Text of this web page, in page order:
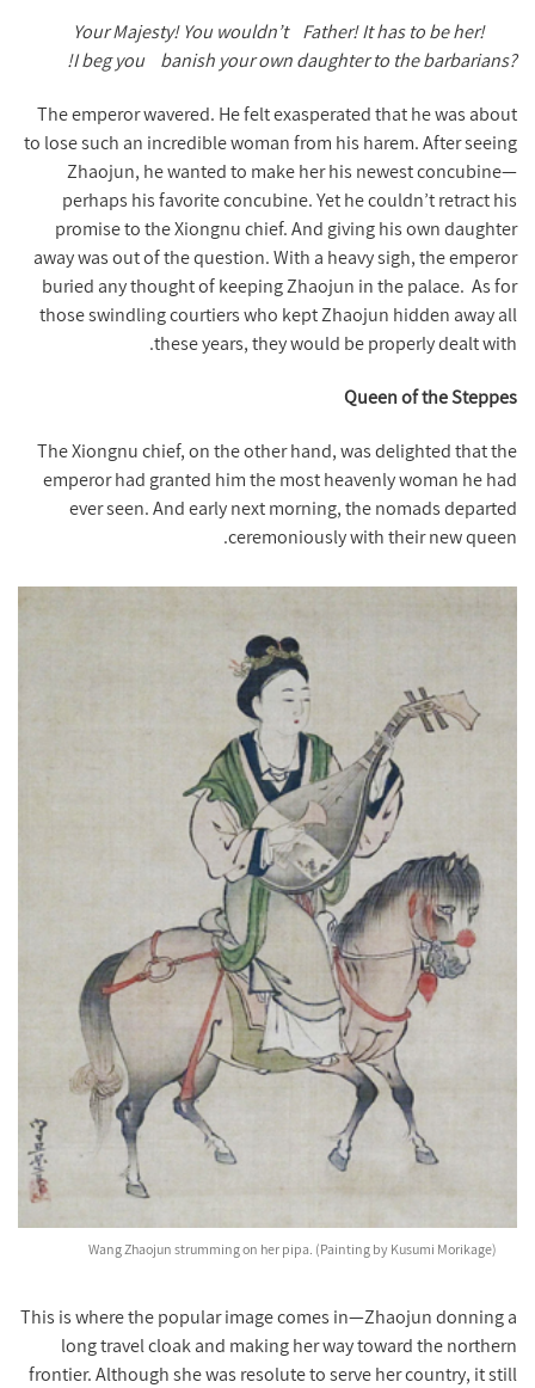
Father! It has to be her!
Your Majesty! You wouldn’t
banish your own daughter to the barbarians?
I beg you!
The emperor wavered. He felt exasperated that he was about
to lose such an incredible woman from his harem. After seeing
Zhaojun, he wanted to make her his newest concubine—
perhaps his favorite concubine. Yet he couldn’t retract his
promise to the Xiongnu chief. And giving his own daughter
away was out of the question. With a heavy sigh, the emperor
buried any thought of keeping Zhaojun in the palace. As for
those swindling courtiers who kept Zhaojun hidden away all
these years, they would be properly dealt with.
Queen of the Steppes
The Xiongnu chief, on the other hand, was delighted that the
emperor had granted him the most heavenly woman he had
ever seen. And early next morning, the nomads departed
ceremoniously with their new queen.
Wang Zhaojun strumming on her pipa. (Painting by Kusumi Morikage)
This is where the popular image comes in—Zhaojun donning a
long travel cloak and making her way toward the northern
frontier. Although she was resolute to serve her country, it still